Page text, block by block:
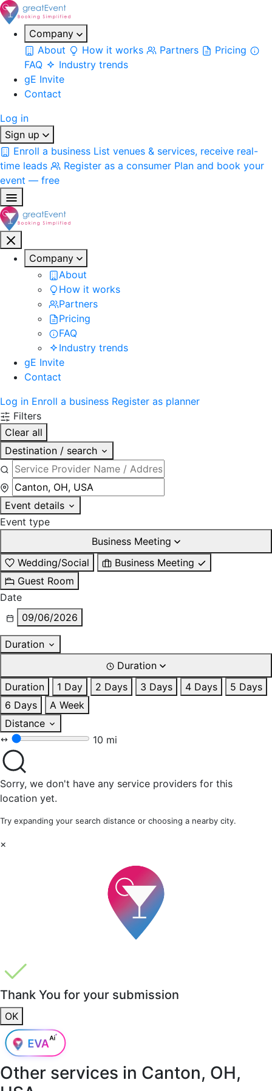
Company
About
How it works Partners
Pricing
FAQ
Industry trends
gE Invite
Contact
Log in
Sign up
Enroll a business List venues & services, receive real-
time leads
Register as a consumer Plan and book your
event — free
Company
About
How it works
Partners
Pricing
FAQ
Industry trends
gE Invite
Contact
Log in Enroll a business Register as planner
Filters
Clear all
Destination / search
Event details
Event type
Business Meeting
Wedding/Social
Business Meeting
Guest Room
Date
09/06/2026
Duration
Duration
Duration
1 Day 2 Days 3 Days 4 Days
5 Days
6 Days
A Week
Distance
10 mi
Sorry, we don't have any service providers for this
location yet.
Try expanding your search distance or choosing a nearby city.
×
Thank You for your submission
OK
Other services in Canton, OH,